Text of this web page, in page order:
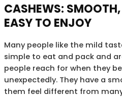
CASHEWS:
EASY TO ENJOY
Many people like the mild
simple to eat and pack and
people reach for when they
unexpectedly. They have a
them feel different from